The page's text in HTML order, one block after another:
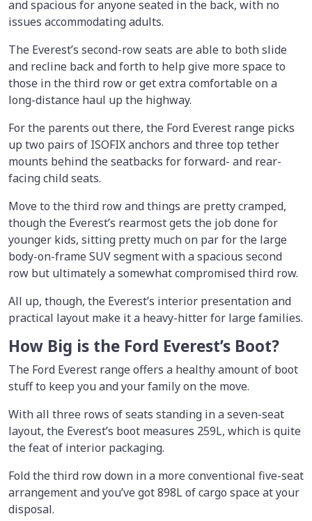
and spacious for anyone seated in the back, with no
issues accommodating adults.
The Everest’s second-row seats are able to both slide
and recline back and forth to help give more space to
those in the third row or get extra comfortable on a
long-distance haul up the highway.
For the parents out there, the Ford Everest range picks
up two pairs of ISOFIX anchors and three top tether
mounts behind the seatbacks for forward- and rear-
facing child seats.
Move to the third row and things are pretty cramped,
though the Everest’s rearmost gets the job done for
younger kids, sitting pretty much on par for the large
body-on-frame SUV segment with a spacious second
row but ultimately a somewhat compromised third row.
All up, though, the Everest’s interior presentation and
practical layout make it a heavy-hitter for large families.
How Big is the Ford Everest’s Boot?
The Ford Everest range offers a healthy amount of boot
stuff to keep you and your family on the move.
With all three rows of seats standing in a seven-seat
layout, the Everest’s boot measures 259L, which is quite
the feat of interior packaging.
Fold the third row down in a more conventional five-seat
arrangement and you’ve got 898L of cargo space at your
disposal.